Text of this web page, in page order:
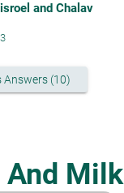
and Chalav
Answers (10)
And Milk